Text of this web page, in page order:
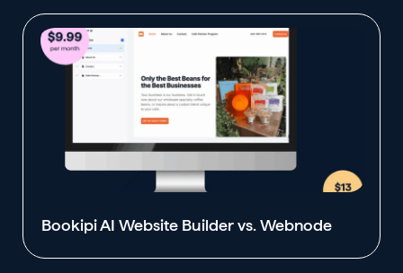
Bookipi AI Website Builder vs. Webnode